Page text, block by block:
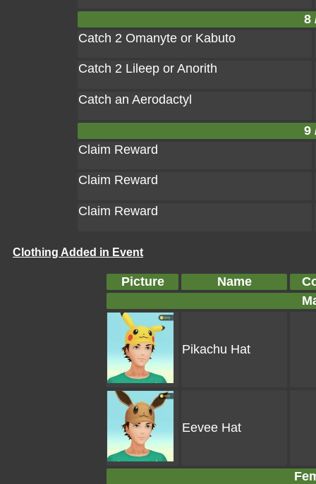
8
Catch 2 Omanyte or Kabuto
Catch 2 Lileep or Anorith
Catch an Aerodactyl
9
Claim Reward
Claim Reward
Claim Reward
Clothing Added in Event
Picture Name
Pikachu Hat
Eevee Hat